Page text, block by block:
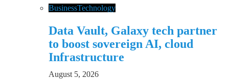
BusinessTechnology
Data Vault, Galaxy tech partner
to boost sovereign AI, cloud
Infrastructure
August 5, 2026